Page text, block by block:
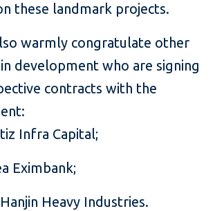
these landmark projects.
warmly congratulate other
development who are signing
contracts with the
Infra Capital;
Eximbank;
Heavy Industries.